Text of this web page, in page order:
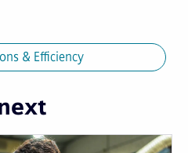
& Efficiency